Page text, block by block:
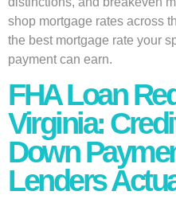
shop mortgage rates across
the best mortgage rate your
payment can earn.
FHA Loan
Virginia:
Down
Lenders